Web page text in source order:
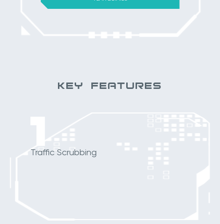
KEY FEATURES
Traffic Scrubbing